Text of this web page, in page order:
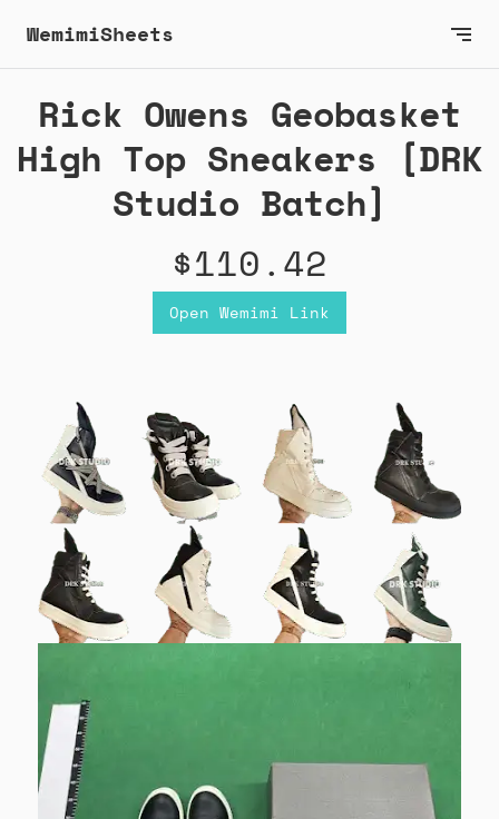
WemimiSheets
Rick Owens Geobasket
High Top Sneakers [DRK
Studio Batch]
$110.42
Open Wemimi Link